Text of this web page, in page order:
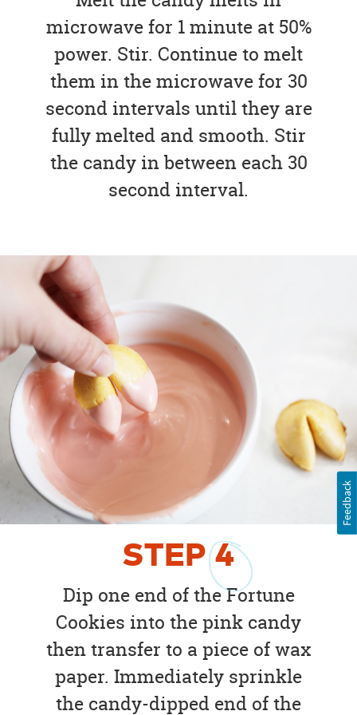
microwave for 1 minute at 50%
power. Stir. Continue to melt
them in the microwave for 30
second intervals until they are
fully melted and smooth. Stir
the candy in between each 30
second interval.
STEP4
Dip one end of the Fortune
Cookies into the pink candy
then transfer to a piece of wax
paper. Immediately sprinkle
the candy-dipped end of the
Feedback